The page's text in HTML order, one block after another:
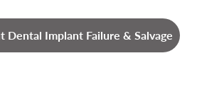
Dental Implant Failure & Salvage